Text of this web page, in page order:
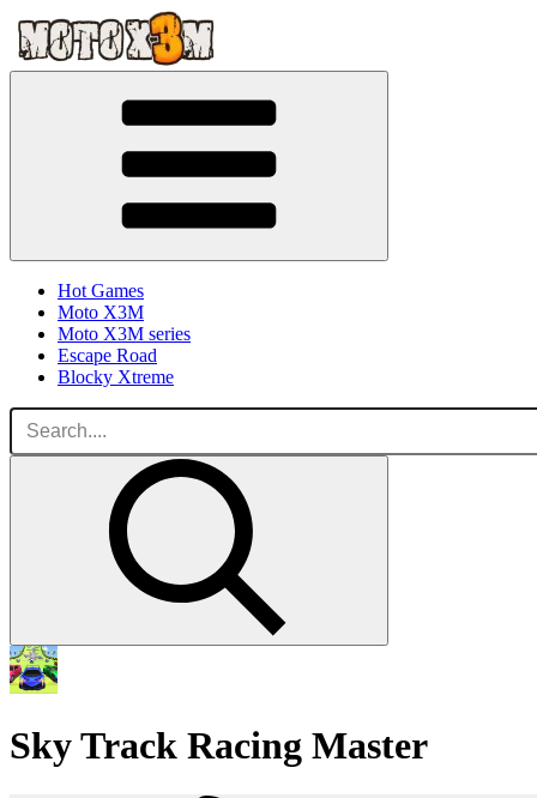
Hot Games
Moto X3M
Moto X3M series
Escape Road
Blocky Xtreme
Sky Track Racing Master